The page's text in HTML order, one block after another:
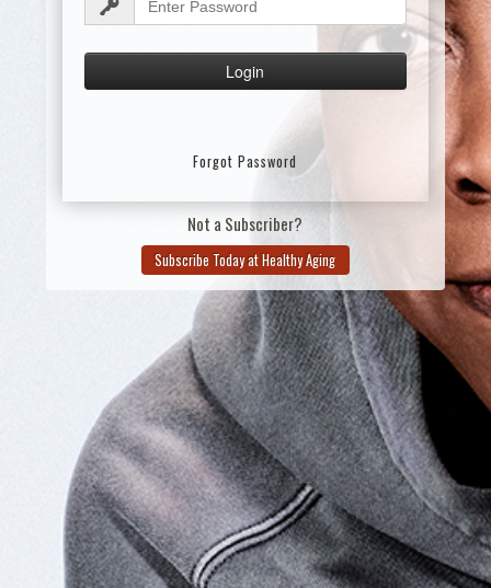
Forgot Password
Not a Subscriber?
Subscribe Today at Healthy Aging